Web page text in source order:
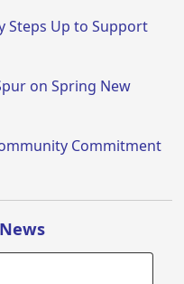
Steps Up to Support
on Spring New
Commitment